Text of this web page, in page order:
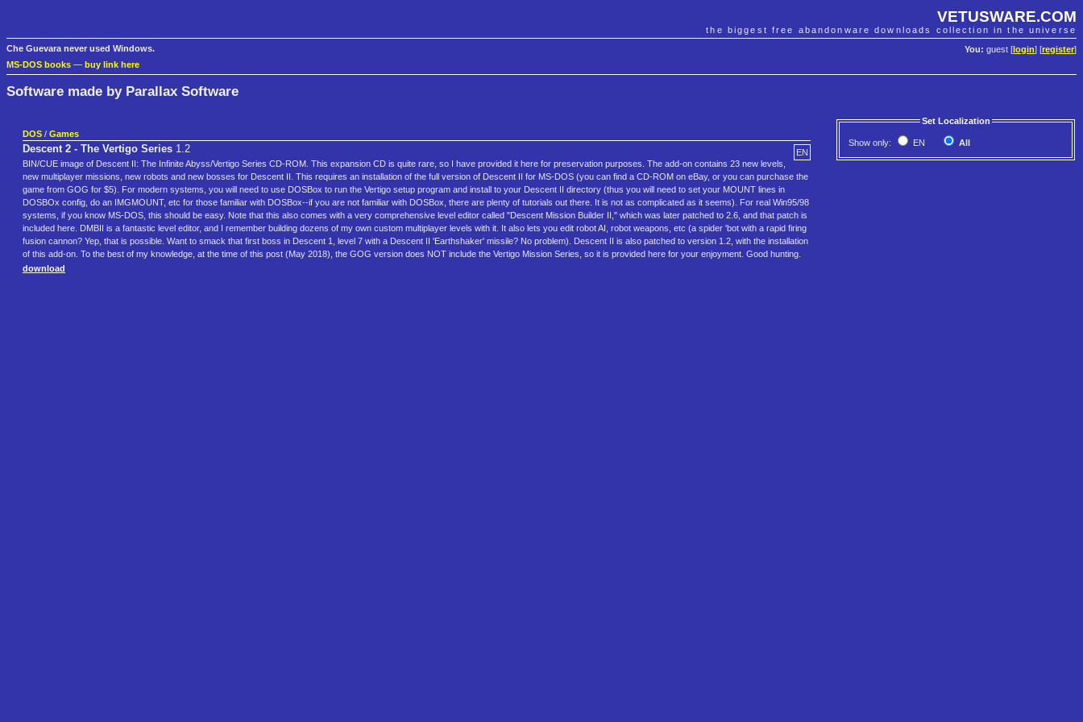
VETUSWARE.COM
the biggest free abandonware downloads collection in the universe
You: guest [ login] [register]
Che Guevara never used Windows.
MS-DOS books — buy link here
Software made by Parallax Software
Set Localization
Show only: EN All
DOS / Games
EN
Descent 2 - The Vertigo Series 1.2
BIN/CUE image of Descent II: The Infinite Abyss/Vertigo Series CD-ROM. This expansion CD is quite rare, so I have provided it here for preservation purposes. The add-on contains 23 new levels,
new multiplayer missions, new robots and new bosses for Descent II. This requires an installation of the full version of Descent II for MS-DOS (you can find a CD-ROM on eBay, or you can purchase the
game from GOG for $5). For modern systems, you will need to use DOSBox to run the Vertigo setup program and install to your Descent II directory (thus you will need to set your MOUNT lines in
DOSBOx config, do an IMGMOUNT, etc for those familiar with DOSBox--if you are not familiar with DOSBox, there are plenty of tutorials out there. It is not as complicated as it seems). For real Win95/98
systems, if you know MS-DOS, this should be easy. Note that this also comes with a very comprehensive level editor called "Descent Mission Builder II," which was later patched to 2.6, and that patch is
included here. DMBII is a fantastic level editor, and I remember building dozens of my own custom multiplayer levels with it. It also lets you edit robot AI, robot weapons, etc (a spider 'bot with a rapid firing
fusion cannon? Yep, that is possible. Want to smack that first boss in Descent 1, level 7 with a Descent II 'Earthshaker' missile? No problem). Descent II is also patched to version 1.2, with the installation
of this add-on. To the best of my knowledge, at the time of this post (May 2018), the GOG version does NOT include the Vertigo Mission Series, so it is provided here for your enjoyment. Good hunting.
download